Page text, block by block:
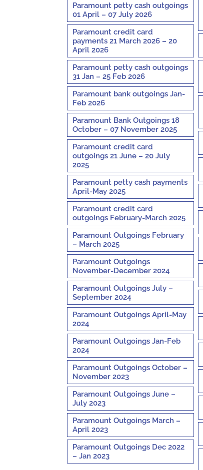
Paramount petty cash outgoings
01 April – 07 July 2026
Paramount credit card
payments 21 March 2026 – 20
April 2026
Paramount petty cash outgoings
31 Jan – 25 Feb 2026
Paramount bank outgoings Jan-
Feb 2026
Paramount Bank Outgoings 18
October – 07 November 2025
Paramount credit card
outgoings 21 June – 20 July
2025
Paramount petty cash payments
April-May 2025
Paramount credit card
outgoings February-March 2025
Paramount Outgoings February
– March 2025
Paramount Outgoings
November-December 2024
Paramount Outgoings July –
September 2024
Paramount Outgoings April-May
2024
Paramount Outgoings Jan-Feb
2024
Paramount Outgoings October –
November 2023
Paramount Outgoings June –
July 2023
Paramount Outgoings March –
April 2023
Paramount Outgoings Dec 2022
– Jan 2023